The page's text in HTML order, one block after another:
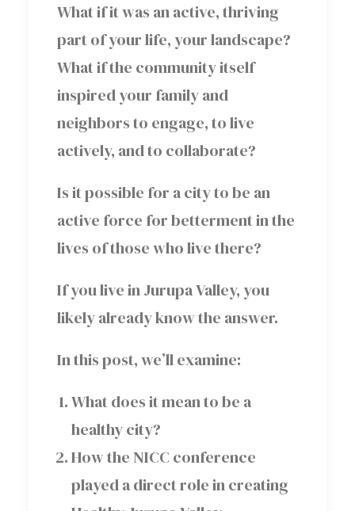
What if it was an active, thriving
part of your life, your landscape?
What if the community itself
inspired your family and
neighbors to engage, to live
actively, and to collaborate?
Is it possible for a city to be an
active force for betterment in the
lives of those who live there?
If you live in Jurupa Valley, you
likely already know the answer.
In this post, we’ll examine:
What does it mean to be a
healthy city?
How the NICC conference
played a direct role in creating